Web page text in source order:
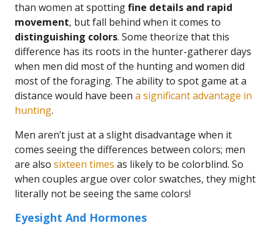
than women at spottingfine details and rapid
movement, but fall behind when it comes to
distinguishing colors. Some theorize that this
difference has its roots in the hunter-gatherer days
when men did most of the hunting and women did
most of the foraging. The ability to spot game at a
distance would have been a significant advantage in
hunting.
Men aren’t just at a slight disadvantage when it
comes seeing the differences between colors; men
are also sixteen times as likely to be colorblind. So
when couples argue over color swatches, they might
literally not be seeing the same colors!
Eyesight And Hormones